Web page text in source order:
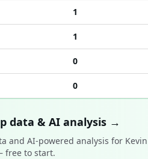
1
1
0
0
data & AI analysis →
and AI-powered analysis for
to start.